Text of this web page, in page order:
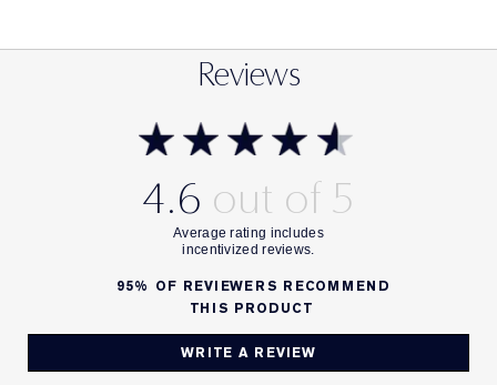
Reviews
4.6
WRITE A REVIEW
95% OF REVIEWERS RECOMMEND
THIS PRODUCT